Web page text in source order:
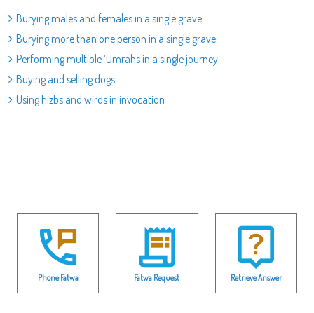
Burying males and females in a single grave
Burying more than one person in a single grave
Performing multiple ‘Umrahs in a single journey
Buying and selling dogs
Using hizbs and wirds in invocation
Phone Fatwa Fatwa Request Retrieve Answer